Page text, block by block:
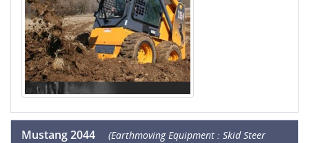
Mustang 2044
(Earthmoving Equipment : Skid Steer